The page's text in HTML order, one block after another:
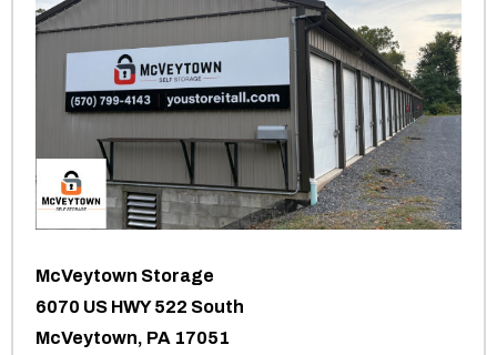
McVeytown Storage
6070 US HWY 522 South
McVeytown, PA 17051